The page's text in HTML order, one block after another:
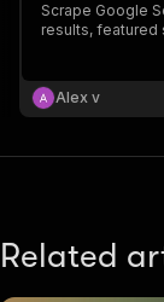
Scrape Google
results, featured
Alex v
Related